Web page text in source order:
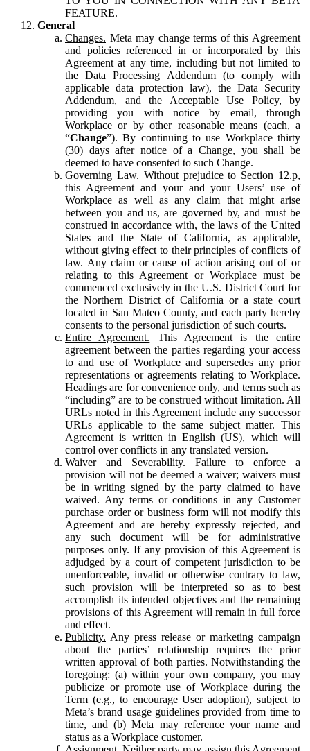
FEATURE.
General
Changes. Meta may change terms of this Agreement
and policies referenced in or incorporated by this
Agreement at any time, including but not limited to
the Data Processing Addendum (to comply with
applicable data protection law), the Data Security
Addendum, and the Acceptable Use Policy, by
providing you with notice by email, through
Workplace or by other reasonable means (each, a
“Change”). By continuing to use Workplace thirty
(30) days after notice of a Change, you shall be
deemed to have consented to such Change.
Governing Law. Without prejudice to Section 12.p,
this Agreement and your and your Users’ use of
Workplace as well as any claim that might arise
between you and us, are governed by, and must be
construed in accordance with, the laws of the United
States and the State of California, as applicable,
without giving effect to their principles of conflicts of
law. Any claim or cause of action arising out of or
relating to this Agreement or Workplace must be
commenced exclusively in the U.S. District Court for
the Northern District of California or a state court
located in San Mateo County, and each party hereby
consents to the personal jurisdiction of such courts.
Entire Agreement. This Agreement is the entire
agreement between the parties regarding your access
to and use of Workplace and supersedes any prior
representations or agreements relating to Workplace.
Headings are for convenience only, and terms such as
“including” are to be construed without limitation. All
URLs noted in this Agreement include any successor
URLs applicable to the same subject matter. This
Agreement is written in English (US), which will
control over conflicts in any translated version.
Waiver and Severability. Failure to enforce a
provision will not be deemed a waiver; waivers must
be in writing signed by the party claimed to have
waived. Any terms or conditions in any Customer
purchase order or business form will not modify this
Agreement and are hereby expressly rejected, and
any such document will be for administrative
purposes only. If any provision of this Agreement is
adjudged by a court of competent jurisdiction to be
unenforceable, invalid or otherwise contrary to law,
such provision will be interpreted so as to best
accomplish its intended objectives and the remaining
provisions of this Agreement will remain in full force
and effect.
Publicity. Any press release or marketing campaign
about the parties’ relationship requires the prior
written approval of both parties. Notwithstanding the
foregoing: (a) within your own company, you may
publicize or promote use of Workplace during the
Term (e.g., to encourage User adoption), subject to
Meta’s brand usage guidelines provided from time to
time, and (b) Meta may reference your name and
status as a Workplace customer.